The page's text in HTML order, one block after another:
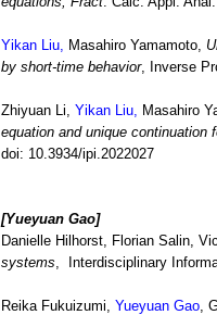
Yikan Liu, Masahiro Yamamoto,
by short-time behavior, Inverse
Zhiyuan Li, Yikan Liu, Masahiro
equation and unique continuation
doi: 10.3934/ipi.2022027
[Yueyuan Gao]
Danielle Hilhorst, Florian Salin,
systems, Interdisciplinary
Reika Fukuizumi, Yueyuan Gao,